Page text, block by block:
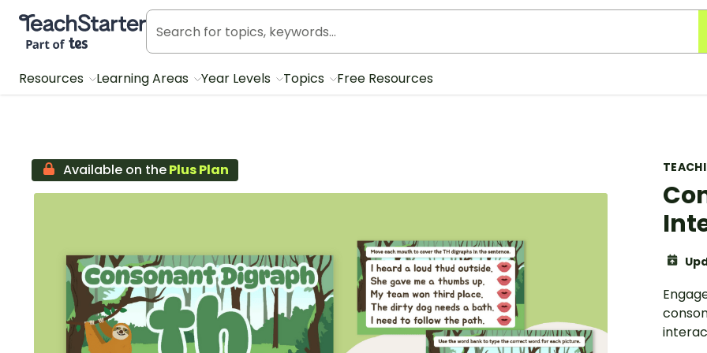
Teach Starter, part of Tes
Resources Learning Areas Year Levels Topics Free Resources
Available on thePlus Plan